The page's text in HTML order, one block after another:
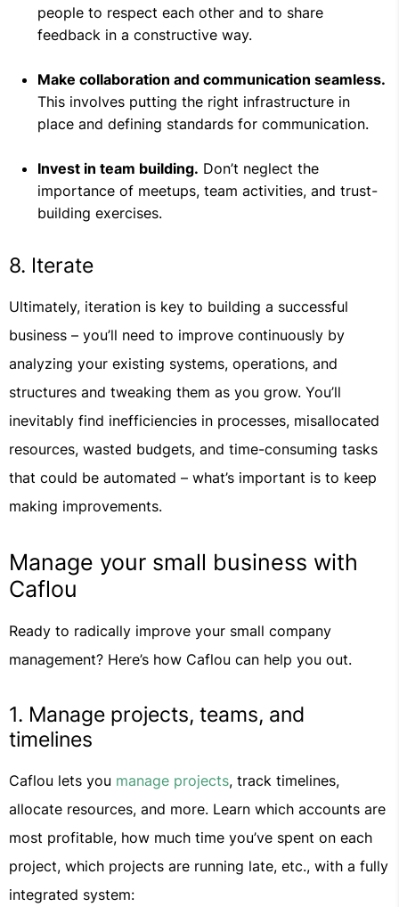
people to respect each other and to share
feedback in a constructive way.
Make collaboration and communication seamless.
This involves putting the right infrastructure in
place and defining standards for communication.
Invest in team building. Don’t neglect the
importance of meetups, team activities, and trust-
building exercises.
8. Iterate
Ultimately, iteration is key to building a successful
business – you’ll need to improve continuously by
analyzing your existing systems, operations, and
structures and tweaking them as you grow. You’ll
inevitably find inefficiencies in processes, misallocated
resources, wasted budgets, and time-consuming tasks
that could be automated – what’s important is to keep
making improvements.
Manage your small business with
Caflou
Ready to radically improve your small company
management? Here’s how Caflou can help you out.
1. Manage projects, teams, and
timelines
Caflou lets you manage projects, track timelines,
allocate resources, and more. Learn which accounts are
most profitable, how much time you’ve spent on each
project, which projects are running late, etc., with a fully
integrated system: